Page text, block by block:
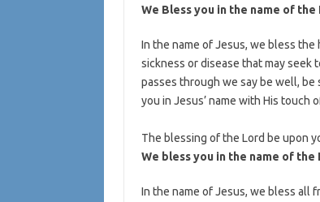
We Bless you in the name of the
In the name of Jesus, we bless the
sickness or disease that may seek
passes through we say be well, be
you in Jesus’ name with His touch
The blessing of the Lord be upon
We bless you in the name of the
In the name of Jesus, we bless all